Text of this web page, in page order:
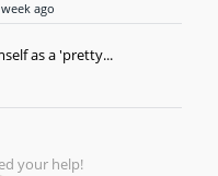
week ago
as a 'pretty...
your help!